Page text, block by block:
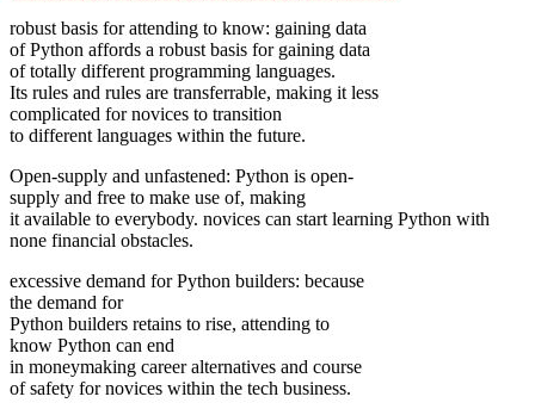
robust basis for attending to know: gaining data
of Python affords a robust basis for gaining data
of totally different programming languages.
Its rules and rules are transferrable, making it less
complicated for novices to transition
to different languages within the future.
Open-supply and unfastened: Python is open-
supply and free to make use of, making
it available to everybody. novices can start learning Python with
none financial obstacles.
excessive demand for Python builders: because
the demand for
Python builders retains to rise, attending to
know Python can end
in moneymaking career alternatives and course
of safety for novices within the tech business.